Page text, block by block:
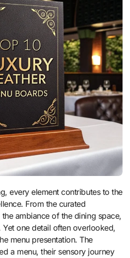
From the curated
ambiance of the dining space,
one detail often overlooked,
menu presentation. The
a menu, their sensory journey